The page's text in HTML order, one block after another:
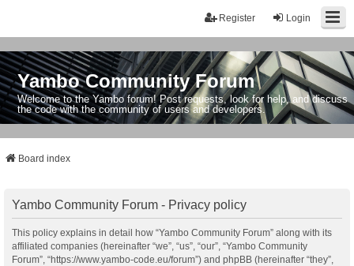
Login
Register
Yambo Community Forum
Welcome to the Yambo forum! Post requests, look for help, and discuss
the code with the community of users and developers.
Board index
Yambo Community Forum - Privacy policy
This policy explains in detail how “Yambo Community Forum” along with its
affiliated companies (hereinafter “we”, “us”, “our”, “Yambo Community
Forum”, “https://www.yambo-code.eu/forum”) and phpBB (hereinafter “they”,